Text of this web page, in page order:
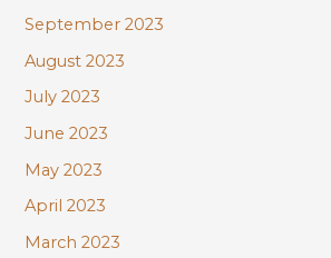
September 2023
August 2023
July 2023
June 2023
May 2023
April 2023
March 2023